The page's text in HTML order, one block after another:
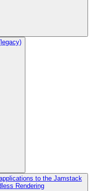
to the Jamstack
Rendering